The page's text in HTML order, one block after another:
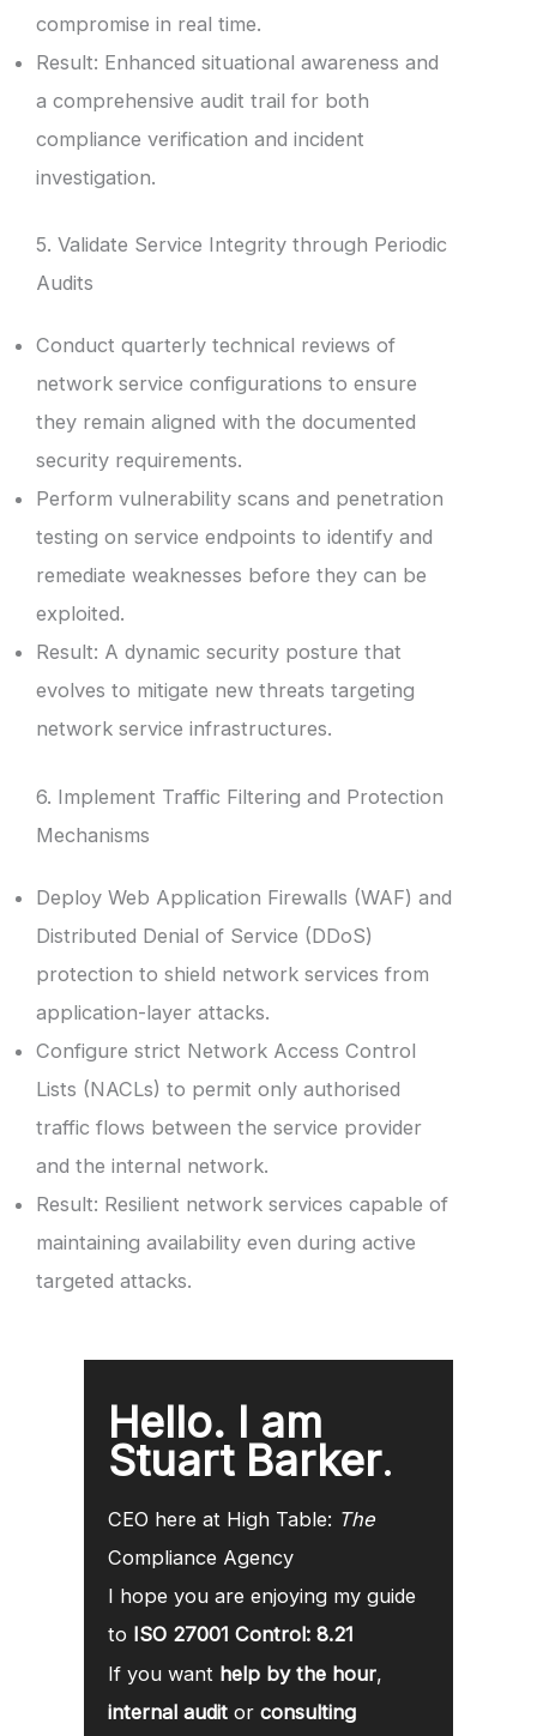
compromise in real time.
Result: Enhanced situational awareness and
a comprehensive audit trail for both
compliance verification and incident
investigation.
5. Validate Service Integrity through Periodic
Audits
Conduct quarterly technical reviews of
network service configurations to ensure
they remain aligned with the documented
security requirements.
Perform vulnerability scans and penetration
testing on service endpoints to identify and
remediate weaknesses before they can be
exploited.
Result: A dynamic security posture that
evolves to mitigate new threats targeting
network service infrastructures.
6. Implement Traffic Filtering and Protection
Mechanisms
Deploy Web Application Firewalls (WAF) and
Distributed Denial of Service (DDoS)
protection to shield network services from
application-layer attacks.
Configure strict Network Access Control
Lists (NACLs) to permit only authorised
traffic flows between the service provider
and the internal network.
Result: Resilient network services capable of
maintaining availability even during active
targeted attacks.
Hello. I am
Stuart Barker.
CEO here at High Table: The
Compliance Agency
I hope you are enjoying my guide
to ISO 27001 Control: 8.21
If you want help by the hour,
internal audit or consulting